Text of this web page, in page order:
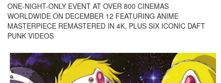
ONE-NIGHT-ONLY EVENT AT OVER 800 CINEMAS
WORLDWIDE ON DECEMBER 12 FEATURING ANIME
MASTERPIECE REMASTERED IN 4K, PLUS SIX ICONIC DAFT
PUNK VIDEOS